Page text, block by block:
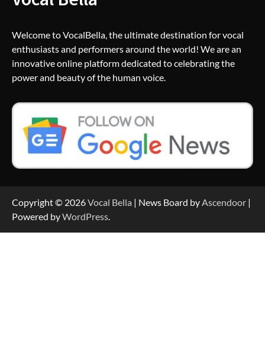
Welcome to VocalBella, the ultimate destination for vocal
enthusiasts and performers around the world! We are an
innovative online platform dedicated to celebrating the
power and beauty of the human voice.
Copyright © 2026Vocal Bella | News Board byAscendoor |
Powered byWordPress.